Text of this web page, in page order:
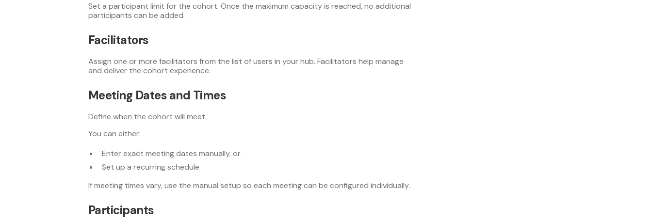
Set a participant limit for the cohort. Once the maximum capacity is reached, no additional
participants can be added.
Facilitators
Assign one or more facilitators from the list of users in your hub. Facilitators help manage
and deliver the cohort experience.
Meeting Dates and Times
Define when the cohort will meet.
You can either:
Enter exact meeting dates manually, or
Set up a recurring schedule
If meeting times vary, use the manual setup so each meeting can be configured individually.
Participants